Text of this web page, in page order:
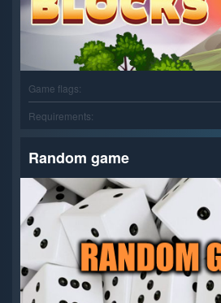
Game flags:
Requirements:
Random game